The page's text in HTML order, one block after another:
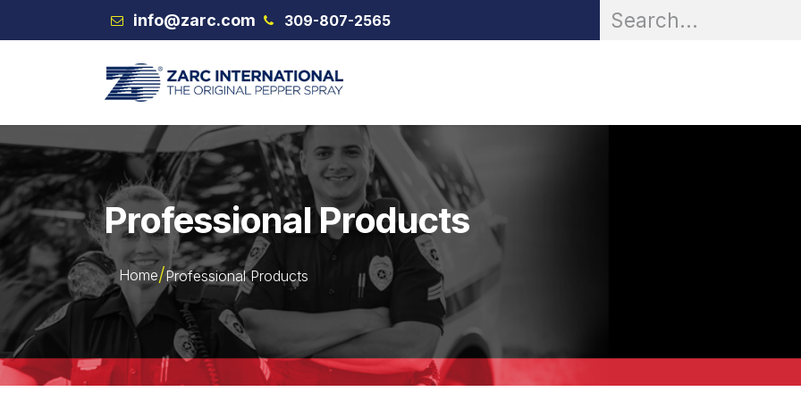
Skip to Content info@zarc.com 309-807-2565
Professional Products
Home Professional Products